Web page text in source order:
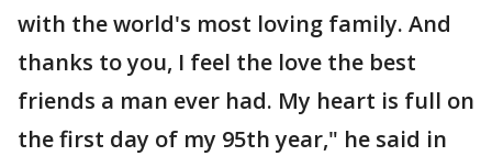
with the world's most loving family. And
thanks to you, I feel the love the best
friends a man ever had. My heart is full on
the first day of my 95th year," he said in